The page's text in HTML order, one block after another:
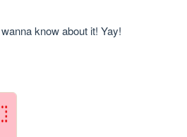
know about it! Yay!